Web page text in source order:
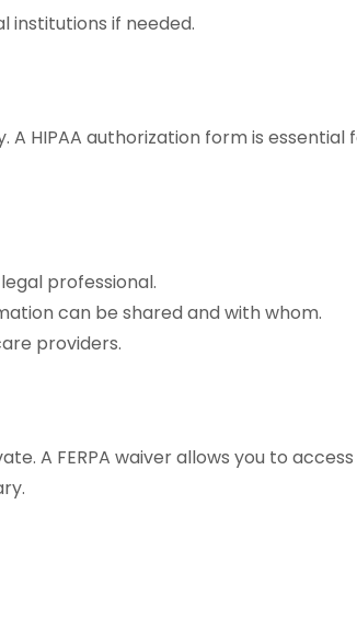
institutions if needed.
HIPAA authorization form is essential
professional.
can be shared and with whom.
providers.
A FERPA waiver allows you to